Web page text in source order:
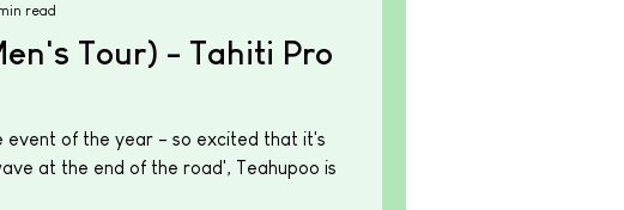
Tour) - Tahiti Pro
event of the year - so excited that it's
at the end of the road', Teahupoo is
read